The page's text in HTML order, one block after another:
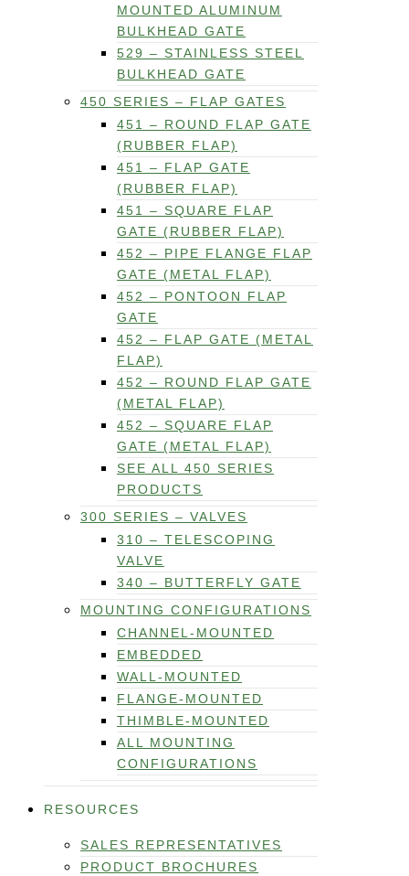
MOUNTED ALUMINUM
BULKHEAD GATE
529 – STAINLESS STEEL
BULKHEAD GATE
450 SERIES – FLAP GATES
451 – ROUND FLAP GATE
(RUBBER FLAP)
451 – FLAP GATE
(RUBBER FLAP)
451 – SQUARE FLAP
GATE (RUBBER FLAP)
452 – PIPE FLANGE FLAP
GATE (METAL FLAP)
452 – PONTOON FLAP
GATE
452 – FLAP GATE (METAL
FLAP)
452 – ROUND FLAP GATE
(METAL FLAP)
452 – SQUARE FLAP
GATE (METAL FLAP)
SEE ALL 450 SERIES
PRODUCTS
300 SERIES – VALVES
310 – TELESCOPING
VALVE
340 – BUTTERFLY GATE
MOUNTING CONFIGURATIONS
CHANNEL-MOUNTED
EMBEDDED
WALL-MOUNTED
FLANGE-MOUNTED
THIMBLE-MOUNTED
ALL MOUNTING
CONFIGURATIONS
RESOURCES
SALES REPRESENTATIVES
PRODUCT BROCHURES